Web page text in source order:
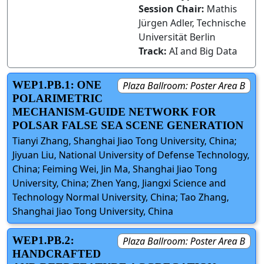
Session Chair: Mathis
Jürgen Adler, Technische
Universität Berlin
Track: AI and Big Data
Plaza Ballroom: Poster Area B
WEP1.PB.1: ONE
POLARIMETRIC
MECHANISM-GUIDE NETWORK FOR
POLSAR FALSE SEA SCENE GENERATION
Tianyi Zhang, Shanghai Jiao Tong University, China;
Jiyuan Liu, National University of Defense Technology,
China; Feiming Wei, Jin Ma, Shanghai Jiao Tong
University, China; Zhen Yang, Jiangxi Science and
Technology Normal University, China; Tao Zhang,
Shanghai Jiao Tong University, China
Plaza Ballroom: Poster Area B
WEP1.PB.2:
HANDCRAFTED